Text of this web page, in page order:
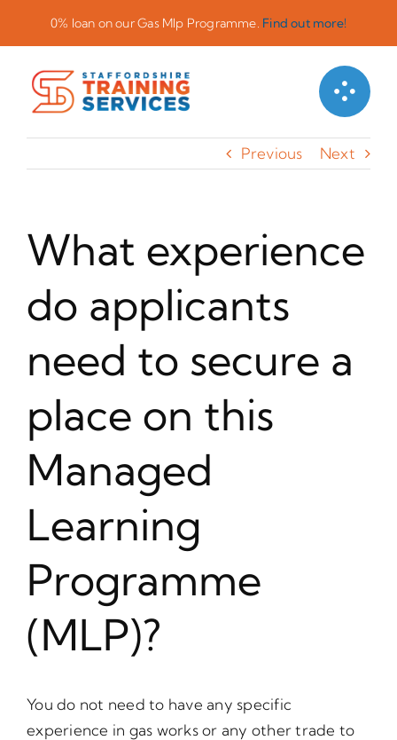
0% loan on our Gas Mlp Programme. Find out more!
Previous Next
What experience
do applicants
need to secure a
place on this
Managed
Learning
Programme
(MLP)?
You do not need to have any specific
experience in gas works or any other trade to